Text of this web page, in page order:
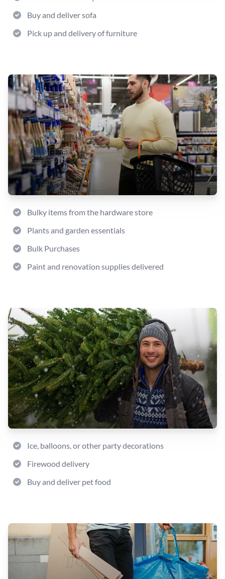
Buy and deliver sofa
Pick up and delivery of furniture
Bulky items from the hardware store
Plants and garden essentials
Bulk Purchases
Paint and renovation supplies delivered
Ice, balloons, or other party decorations
Firewood delivery
Buy and deliver pet food